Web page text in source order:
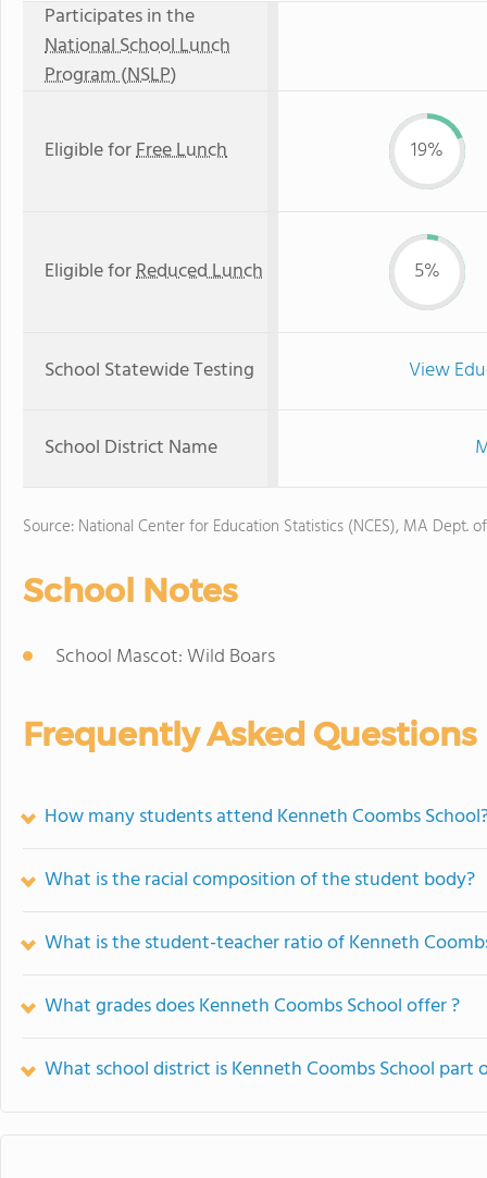
Participates in the
National School Lunch
Program (NSLP)
Eligible forFree Lunch 19%
Eligible forReduced Lunch 5%
School Statewide Testing View
School District Name
Source: National Center for Education Statistics (NCES), MA Dept.
School Notes
School Mascot: Wild Boars
Frequently Asked Questions
How many students attend Kenneth Coombs
What is the racial composition of the student body?
What is the student-teacher ratio of Kenneth
What grades does Kenneth Coombs School offer ?
What school district is Kenneth Coombs School part